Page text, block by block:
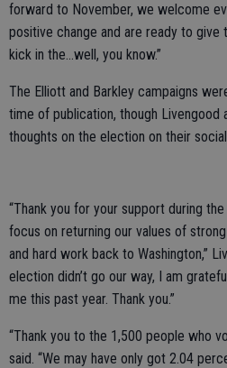
forward to November, we welcome
positive change and are ready to give
kick in the...well, you know.”
The Elliott and Barkley campaigns
time of publication, though Livengood
thoughts on the election on their
“Thank you for your support during
focus on returning our values of
and hard work back to Washington,”
election didn’t go our way, I am
me this past year. Thank you.”
“Thank you to the 1,500 people who
said. “We may have only got 2.04